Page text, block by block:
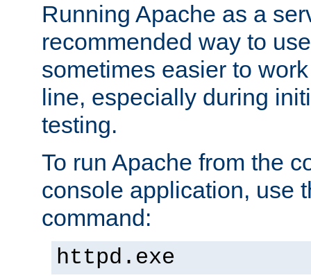
Running Apache as a
recommended way to
sometimes easier to
line, especially during
testing.
To run Apache from the
console application, use
command:
httpd.exe